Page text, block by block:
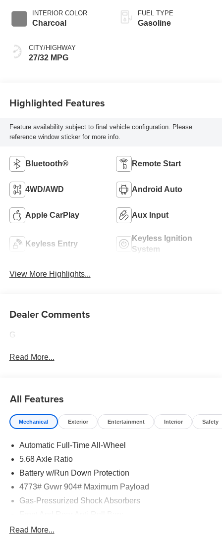
INTERIOR COLOR
Charcoal
CITY/HIGHWAY
27/32 MPG
FUEL TYPE
Gasoline
Highlighted Features
Feature availability subject to final vehicle configuration. Please
reference window sticker for more info.
Bluetooth® Remote Start
4WD/AWD Android Auto
Apple CarPlay Aux Input
Keyless Entry
Keyless Ignition
System
View More Highlights...
Dealer Comments
G
Read More...
All Features
Mechanical Exterior Entertainment Interior Safety
Automatic Full-Time All-Wheel
5.68 Axle Ratio
Battery w/Run Down Protection
4773# Gvwr 904# Maximum Payload
Gas-Pressurized Shock Absorbers
Electric Power-Assist Speed-Sensing Steering
Read More...